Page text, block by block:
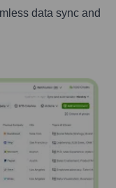
data sync and